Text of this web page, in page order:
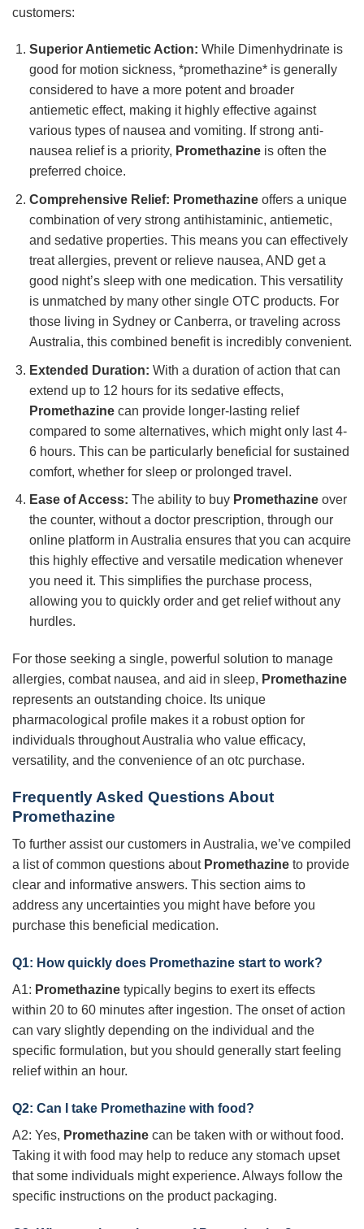
customers:
Superior Antiemetic Action: While Dimenhydrinate is
good for motion sickness, *promethazine* is generally
considered to have a more potent and broader
antiemetic effect, making it highly effective against
various types of nausea and vomiting. If strong anti-
nausea relief is a priority, Promethazineis often the
preferred choice.
Comprehensive Relief: Promethazineoffers a unique
combination of very strong antihistaminic, antiemetic,
and sedative properties. This means you can effectively
treat allergies, prevent or relieve nausea, AND get a
good night’s sleep with one medication. This versatility
is unmatched by many other single OTC products. For
those living in Sydney or Canberra, or traveling across
Australia, this combined benefit is incredibly convenient.
Extended Duration: With a duration of action that can
extend up to 12 hours for its sedative effects,
Promethazinecan provide longer-lasting relief
compared to some alternatives, which might only last 4-
6 hours. This can be particularly beneficial for sustained
comfort, whether for sleep or prolonged travel.
Ease of Access: The ability to buy Promethazineover
the counter, without a doctor prescription, through our
online platform in Australia ensures that you can acquire
this highly effective and versatile medication whenever
you need it. This simplifies the purchase process,
allowing you to quickly order and get relief without any
hurdles.
For those seeking a single, powerful solution to manage
allergies, combat nausea, and aid in sleep, Promethazine
represents an outstanding choice. Its unique
pharmacological profile makes it a robust option for
individuals throughout Australia who value efficacy,
versatility, and the convenience of an otc purchase.
Frequently Asked Questions About
Promethazine
To further assist our customers in Australia, we’ve compiled
a list of common questions about Promethazine to provide
clear and informative answers. This section aims to
address any uncertainties you might have before you
purchase this beneficial medication.
Q1: How quickly does Promethazine start to work?
A1: Promethazine typically begins to exert its effects
within 20 to 60 minutes after ingestion. The onset of action
can vary slightly depending on the individual and the
specific formulation, but you should generally start feeling
relief within an hour.
Q2: Can I take Promethazine with food?
A2: Yes, Promethazine can be taken with or without food.
Taking it with food may help to reduce any stomach upset
that some individuals might experience. Always follow the
specific instructions on the product packaging.